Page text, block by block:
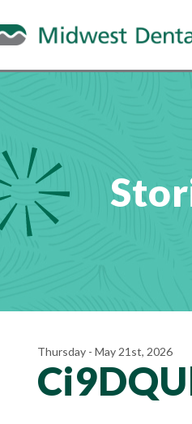
Thursday - May 21st, 2026